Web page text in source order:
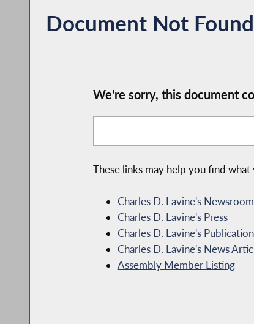
Document Not Found
We're sorry, this document
These links may help you find
Charles D. Lavine's Newsroom
Charles D. Lavine's Press
Charles D. Lavine's
Charles D. Lavine's News
Assembly Member Listing